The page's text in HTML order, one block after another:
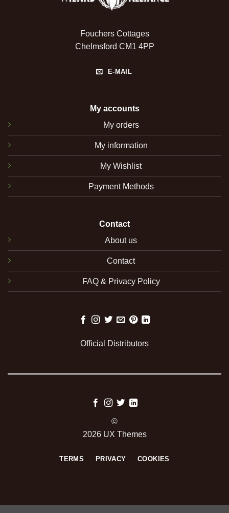
Fouchers Cottages
Chelmsford CM1 4PP
E-MAIL
My accounts
My orders
My information
My Wishlist
Payment Methods
Contact
About us
Contact
FAQ & Privacy Policy
Official Distributors
©
2026 UX Themes
TERMS PRIVACY COOKIES